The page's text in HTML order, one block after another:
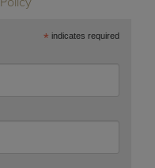
* indicates required